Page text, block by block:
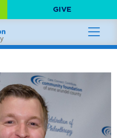
GIVE